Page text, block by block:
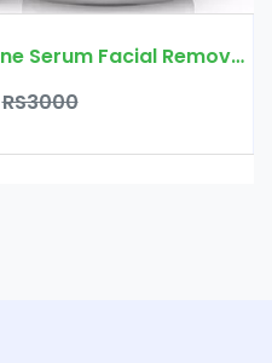
Bioaqua Pure Skin Anti Acne Serum Facial Removal Solution Price In Pakistan | Free Delivery
RS3000